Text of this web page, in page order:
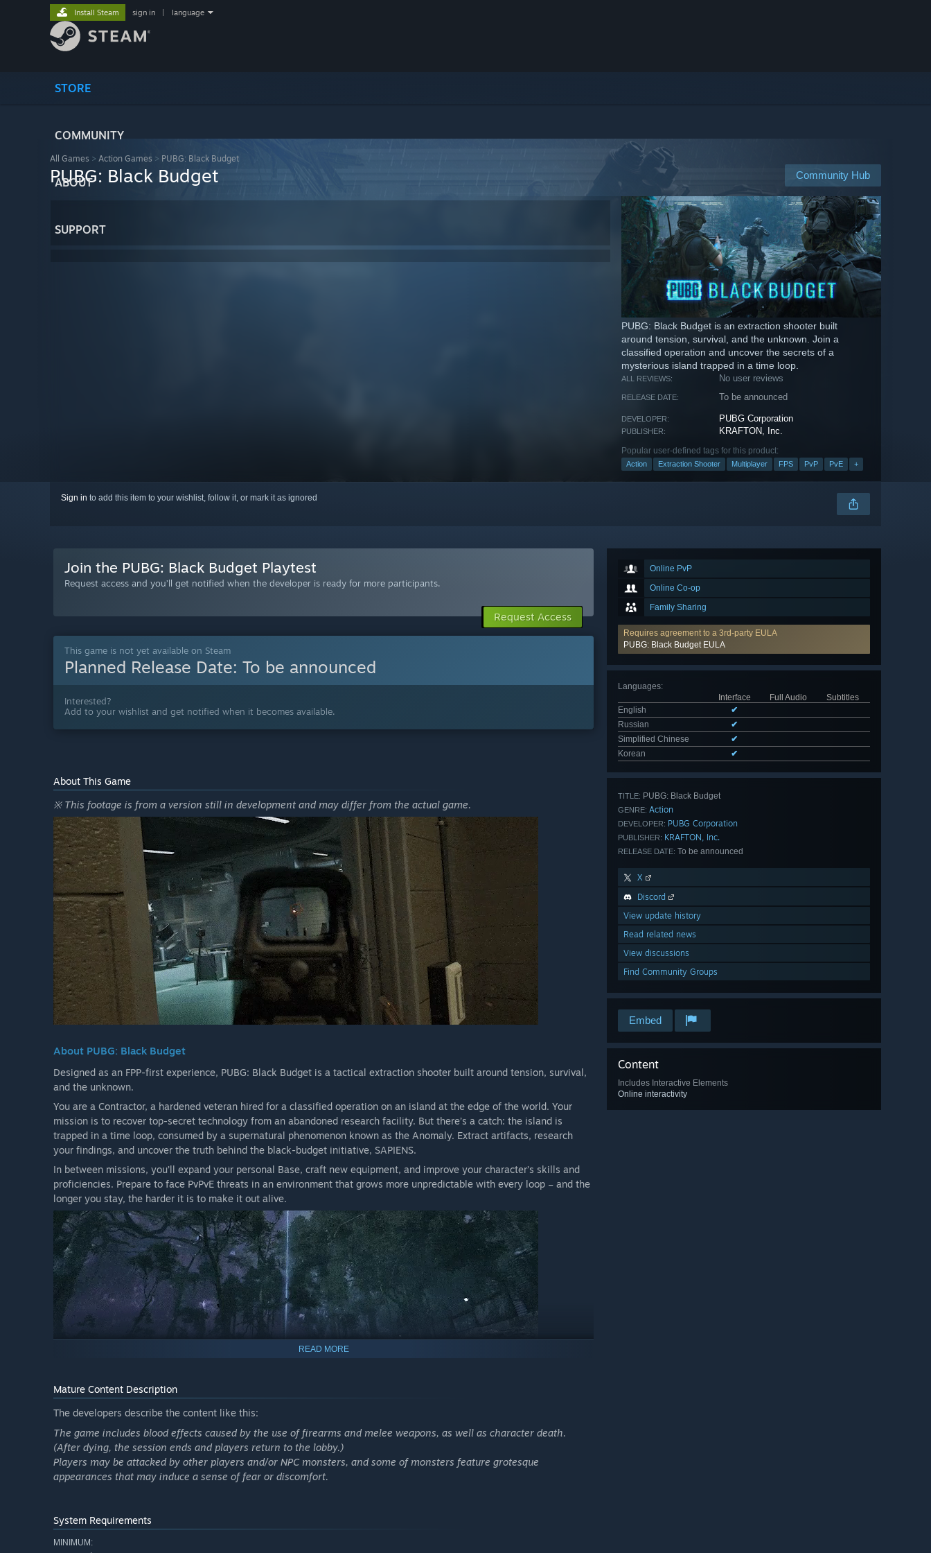
STORE
COMMUNITY
ABOUT
SUPPORT
Install Steam sign in language
All Games > Action Games > PUBG: Black Budget
Community Hub
PUBG: Black Budget
PUBG: Black Budget is an extraction shooter built
around tension, survival, and the unknown. Join a
classified operation and uncover the secrets of a
mysterious island trapped in a time loop.
ALL REVIEWS: No user reviews
RELEASE DATE: To be announced
DEVELOPER: PUBG Corporation
PUBLISHER: KRAFTON, Inc.
Popular user-defined tags for this product:
Action Extraction Shooter Multiplayer FPS PvP PvE +
Sign in to add this item to your wishlist, follow it, or mark it as ignored
Online PvP
Online Co-op
Family Sharing
Requires agreement to a 3rd-party EULA
PUBG: Black Budget EULA
Languages:
Interface
Full Audio
Subtitles
English
✔
Russian
✔
Simplified Chinese
✔
Korean
✔
TITLE: PUBG: Black Budget
GENRE: Action
DEVELOPER: PUBG Corporation
PUBLISHER: KRAFTON, Inc.
RELEASE DATE: To be announced
X
Discord
View update history
Read related news
View discussions
Find Community Groups
Embed
Content
Includes Interactive Elements
Online interactivity
Join the PUBG: Black Budget Playtest
Request access and you’ll get notified when the developer is ready for more participants.
Request Access
This game is not yet available on Steam
Planned Release Date: To be announced
Interested?
Add to your wishlist and get notified when it becomes available.
About This Game
※ This footage is from a version still in development and may differ from the actual game.
About PUBG: Black Budget
Designed as an FPP-first experience, PUBG: Black Budget is a tactical extraction shooter built around tension, survival,
and the unknown.
You are a Contractor, a hardened veteran hired for a classified operation on an island at the edge of the world. Your
mission is to recover top-secret technology from an abandoned research facility. But there’s a catch: the island is
trapped in a time loop, consumed by a supernatural phenomenon known as the Anomaly. Extract artifacts, research
your findings, and uncover the truth behind the black-budget initiative, SAPIENS.
In between missions, you’ll expand your personal Base, craft new equipment, and improve your character’s skills and
proficiencies. Prepare to face PvPvE threats in an environment that grows more unpredictable with every loop – and the
longer you stay, the harder it is to make it out alive.
Key Features
2.5 × 2.5 km open-world island featuring varied biomes, points of interest, and underground facilities
Up to 30-minute sessions combining exploration, combat, and extraction
Level- and squad-based matchmaking for up to 3-player squads and 45 players per session
Dynamic PvPvE encounters against other Contractors and various hostile entities
READ MORE
Mature Content Description
The developers describe the content like this:
The game includes blood effects caused by the use of firearms and melee weapons, as well as character death.
(After dying, the session ends and players return to the lobby.)
Players may be attacked by other players and/or NPC monsters, and some of monsters feature grotesque
appearances that may induce a sense of fear or discomfort.
System Requirements
MINIMUM: